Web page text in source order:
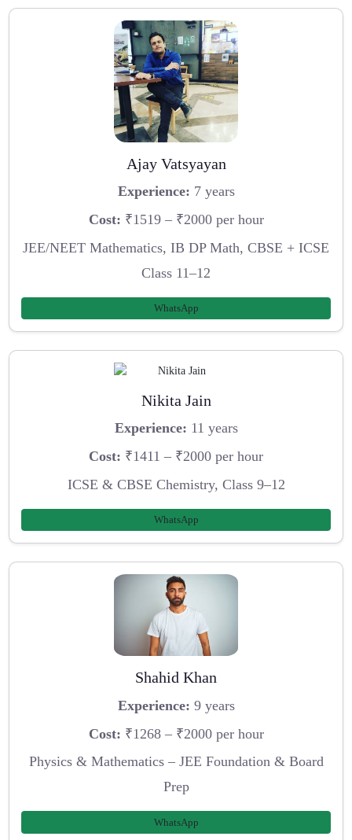
Ajay Vatsyayan
Experience: 7 years
Cost: ₹1519 – ₹2000 per hour
JEE/NEET Mathematics, IB DP Math, CBSE + ICSE
Class 11–12
WhatsApp
Nikita Jain
Experience: 11 years
Cost: ₹1411 – ₹2000 per hour
ICSE & CBSE Chemistry, Class 9–12
WhatsApp
Shahid Khan
Experience: 9 years
Cost: ₹1268 – ₹2000 per hour
Physics & Mathematics – JEE Foundation & Board
Prep
WhatsApp